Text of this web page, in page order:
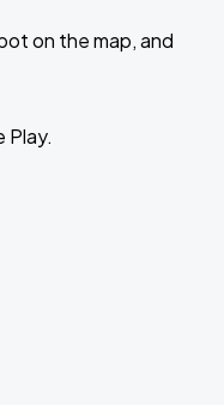
on the map, and
Play.